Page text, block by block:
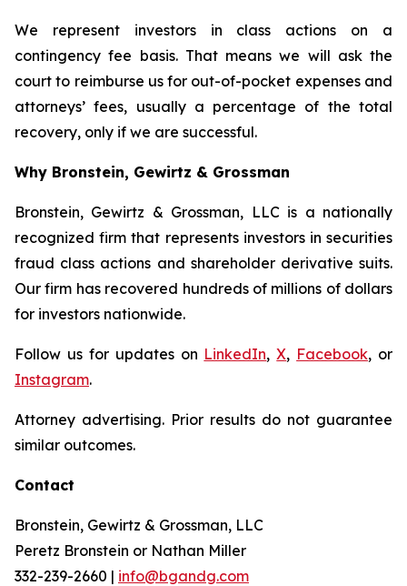
We represent investors in class actions on a
contingency fee basis. That means we will ask the
court to reimburse us for out-of-pocket expenses and
attorneys’ fees, usually a percentage of the total
recovery, only if we are successful.
Why Bronstein, Gewirtz & Grossman
Bronstein, Gewirtz & Grossman, LLC is a nationally
recognized firm that represents investors in securities
fraud class actions and shareholder derivative suits.
Our firm has recovered hundreds of millions of dollars
for investors nationwide.
Follow us for updates on LinkedIn,X, Facebook, or
Instagram.
Attorney advertising. Prior results do not guarantee
similar outcomes.
Contact
Bronstein, Gewirtz & Grossman, LLC
Peretz Bronstein or Nathan Miller
332-239-2660 | info@bgandg.com